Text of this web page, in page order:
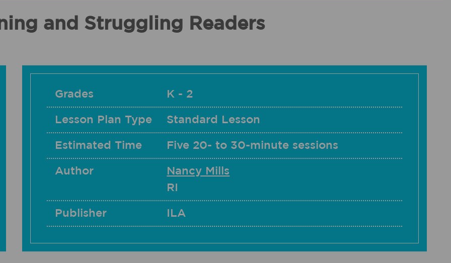
and Struggling Readers
Grades K - 2
Lesson Plan Type Standard Lesson
Estimated Time Five 20- to 30-minute sessions
Author
Nancy Mills
RI
Publisher ILA